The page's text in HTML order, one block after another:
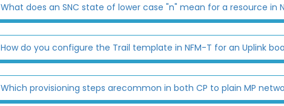
What does an SNC state of lower case "n" mean for a resource in
How do you configure the Trail template in NFM-T for an Uplink
Which provisioning steps arecommon in both CP to plain MP